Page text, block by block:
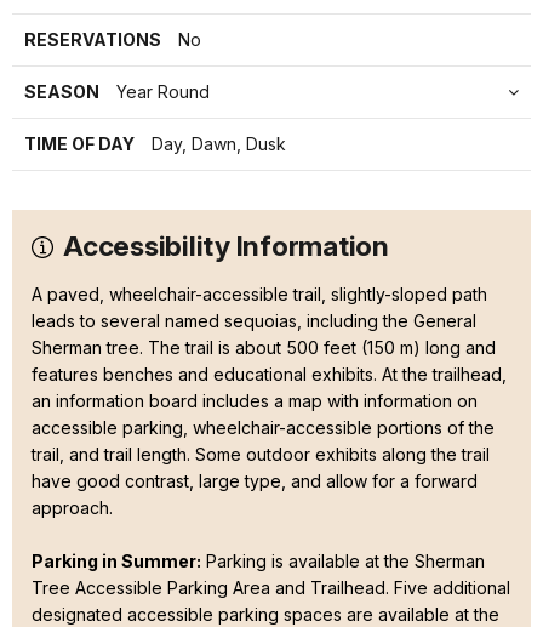
RESERVATIONS No
SEASON Year Round
TIME OF DAY Day, Dawn, Dusk
Accessibility Information
A paved, wheelchair-accessible trail, slightly-sloped path
leads to several named sequoias, including the General
Sherman tree. The trail is about 500 feet (150 m) long and
features benches and educational exhibits. At the trailhead,
an information board includes a map with information on
accessible parking, wheelchair-accessible portions of the
trail, and trail length. Some outdoor exhibits along the trail
have good contrast, large type, and allow for a forward
approach.
Parking in Summer: Parking is available at the Sherman
Tree Accessible Parking Area and Trailhead. Five additional
designated accessible parking spaces are available at the